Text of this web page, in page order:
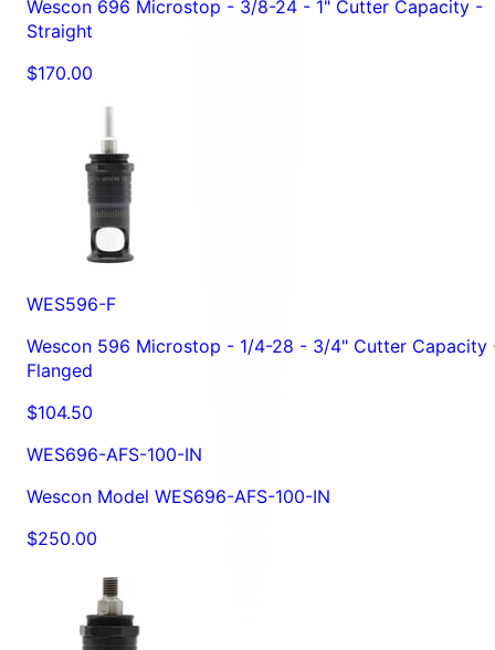
Wescon 696 Microstop - 3/8-24 - 1" Cutter Capacity -
Straight
$170.00
WES596-F
Wescon 596 Microstop - 1/4-28 - 3/4" Cutter Capacity
Flanged
$104.50
WES696-AFS-100-IN
Wescon Model WES696-AFS-100-IN
$250.00